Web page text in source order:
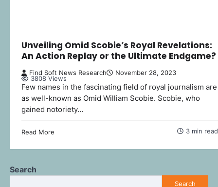
Unveiling Omid Scobie’s Royal Revelations:
An Action Replay or the Ultimate Endgame?
Find Soft News Research
November 28, 2023
3808 Views
Few names in the fascinating field of royal journalism are
as well-known as Omid William Scobie. Scobie, who
gained notoriety…
Read More 3 min read
Search
Search